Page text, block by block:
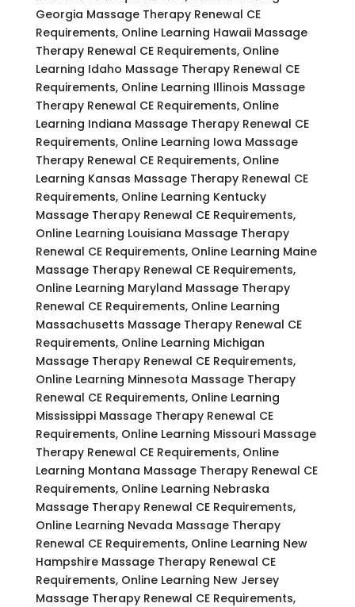
Georgia Massage Therapy Renewal CE
Requirements, Online Learning Hawaii Massage
Therapy Renewal CE Requirements, Online
Learning Idaho Massage Therapy Renewal CE
Requirements, Online Learning Illinois Massage
Therapy Renewal CE Requirements, Online
Learning Indiana Massage Therapy Renewal CE
Requirements, Online Learning Iowa Massage
Therapy Renewal CE Requirements, Online
Learning Kansas Massage Therapy Renewal CE
Requirements, Online Learning Kentucky
Massage Therapy Renewal CE Requirements,
Online Learning Louisiana Massage Therapy
Renewal CE Requirements, Online Learning Maine
Massage Therapy Renewal CE Requirements,
Online Learning Maryland Massage Therapy
Renewal CE Requirements, Online Learning
Massachusetts Massage Therapy Renewal CE
Requirements, Online Learning Michigan
Massage Therapy Renewal CE Requirements,
Online Learning Minnesota Massage Therapy
Renewal CE Requirements, Online Learning
Mississippi Massage Therapy Renewal CE
Requirements, Online Learning Missouri Massage
Therapy Renewal CE Requirements, Online
Learning Montana Massage Therapy Renewal CE
Requirements, Online Learning Nebraska
Massage Therapy Renewal CE Requirements,
Online Learning Nevada Massage Therapy
Renewal CE Requirements, Online Learning New
Hampshire Massage Therapy Renewal CE
Requirements, Online Learning New Jersey
Massage Therapy Renewal CE Requirements,